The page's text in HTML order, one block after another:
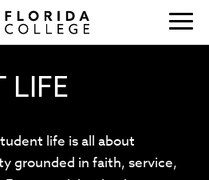
LIFE
life is all about
grounded in faith, service,